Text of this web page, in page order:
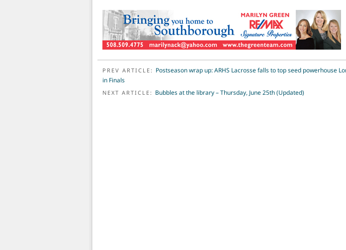
POST NAVIGATION
PREV ARTICLE: Postseason wrap up: ARHS Lacrosse falls to top seed powerhouse
in Finals
NEXT ARTICLE: Bubbles at the library – Thursday, June 25th (Updated)